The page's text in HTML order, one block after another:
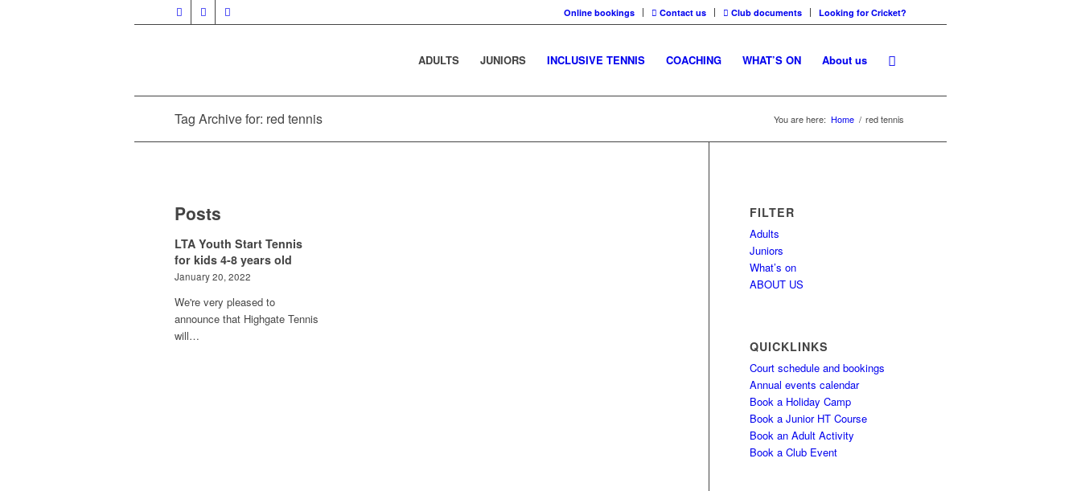
Online bookings Contact us Club documents Looking for Cricket?
ADULTS JUNIORS INCLUSIVE TENNIS COACHING WHAT’S ON About us
Tag Archive for: red tennis You are here: Home / red tennis
Posts
LTA Youth Start Tennis
for kids 4-8 years old
January 20, 2022
We're very pleased to
announce that Highgate Tennis
will…
FILTER
Adults
Juniors
What’s on
ABOUT US
QUICKLINKS
Court schedule and bookings
Annual events calendar
Book a Holiday Camp
Book a Junior HT Course
Book an Adult Activity
Book a Club Event